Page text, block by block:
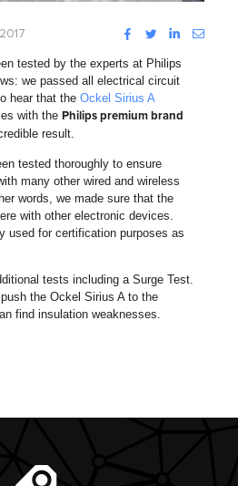
Facebook
TwitterLinkedIn
tested by the experts at Philips
we passed all electrical circuit
hear that theOckel Sirius A
with thePhilips premium brand
result.
tested thoroughly to ensure
many other wired and wireless
words, we made sure that the
with other electronic devices.
used for certification purposes as
tests including a Surge Test.
the Ockel Sirius A to the
find insulation weaknesses.